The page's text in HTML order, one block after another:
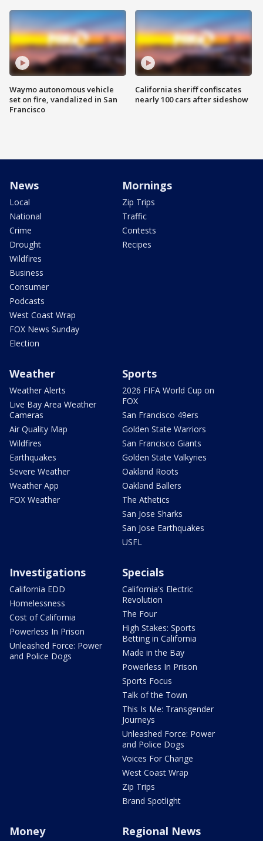
Waymo autonomous vehicle
set on fire, vandalized in San
Francisco
California sheriff confiscates
nearly 100 cars after sideshow
News
Local
National
Crime
Drought
Wildfires
Business
Consumer
Podcasts
West Coast Wrap
FOX News Sunday
Election
Mornings
Zip Trips
Traffic
Contests
Recipes
Weather
Weather Alerts
Live Bay Area Weather
Cameras
Air Quality Map
Wildfires
Earthquakes
Severe Weather
Weather App
FOX Weather
Sports
2026 FIFA World Cup on
FOX
San Francisco 49ers
Golden State Warriors
San Francisco Giants
Golden State Valkyries
Oakland Roots
Oakland Ballers
The Athetics
San Jose Sharks
San Jose Earthquakes
USFL
Investigations
California EDD
Homelessness
Cost of California
Powerless In Prison
Unleashed Force: Power
and Police Dogs
Specials
California's Electric
Revolution
The Four
High Stakes: Sports
Betting in California
Made in the Bay
Powerless In Prison
Sports Focus
Talk of the Town
This Is Me: Transgender
Journeys
Unleashed Force: Power
and Police Dogs
Voices For Change
West Coast Wrap
Zip Trips
Brand Spotlight
Money Regional News